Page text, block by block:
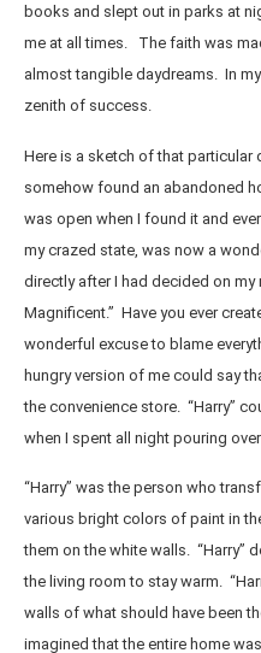
books and slept out in parks at
me at all times. The faith was
almost tangible daydreams. In
zenith of success.
Here is a sketch of that
somehow found an abandoned
was open when I found it and
my crazed state, was now a
directly after I had decided on my
Magnificent.” Have you ever
wonderful excuse to blame
hungry version of me could say
the convenience store. “Harry”
when I spent all night pouring
“Harry” was the person who
various bright colors of paint in
them on the white walls. “Harry”
the living room to stay warm.
walls of what should have been
imagined that the entire home